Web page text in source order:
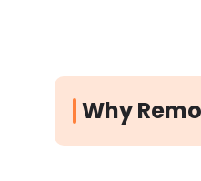
Why